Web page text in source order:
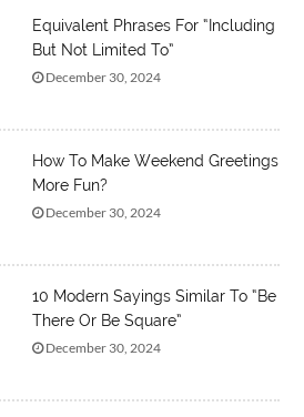
Equivalent Phrases For “Including
But Not Limited To”
December 30, 2024
How To Make Weekend Greetings
More Fun?
December 30, 2024
10 Modern Sayings Similar To “Be
There Or Be Square”
December 30, 2024